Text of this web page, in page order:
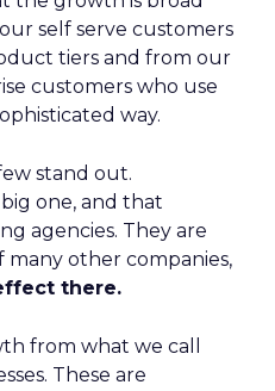
self serve customers
tiers and from our
customers who use
way.
stand out.
big one, and that
agencies. They are
many other companies,
there.
from what we call
These are